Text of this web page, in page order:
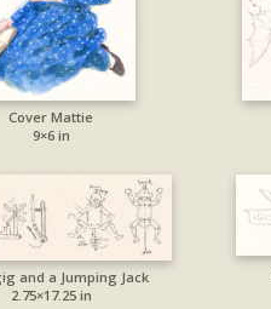
Cover Mattie
9×6 in
and a Jumping Jack
2.75×17.25 in